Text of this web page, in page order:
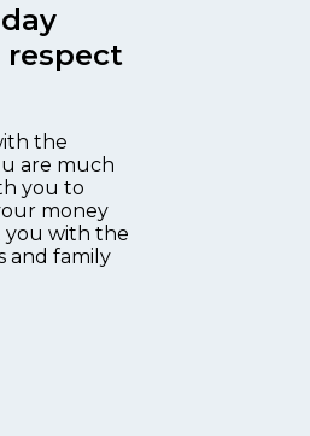
the
are much
you to
money
you with the
and family